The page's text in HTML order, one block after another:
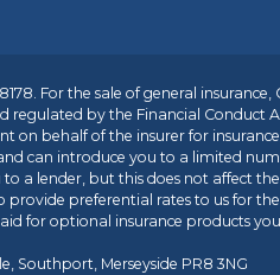
For the sale of general insurance,
regulated by the Financial Conduct
on behalf of the insurer for
can introduce you to a limited
a lender, but this does not affect
preferential rates to us for
for optional insurance products
Southport, Merseyside PR8 3NG